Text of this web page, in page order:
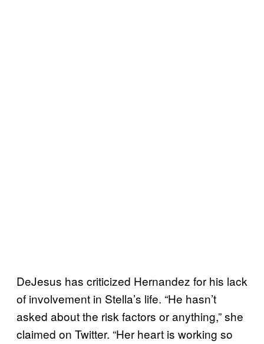
DeJesus has criticized Hernandez for his lack
of involvement in Stella’s life. “He hasn’t
asked about the risk factors or anything,” she
claimed on Twitter. “Her heart is working so